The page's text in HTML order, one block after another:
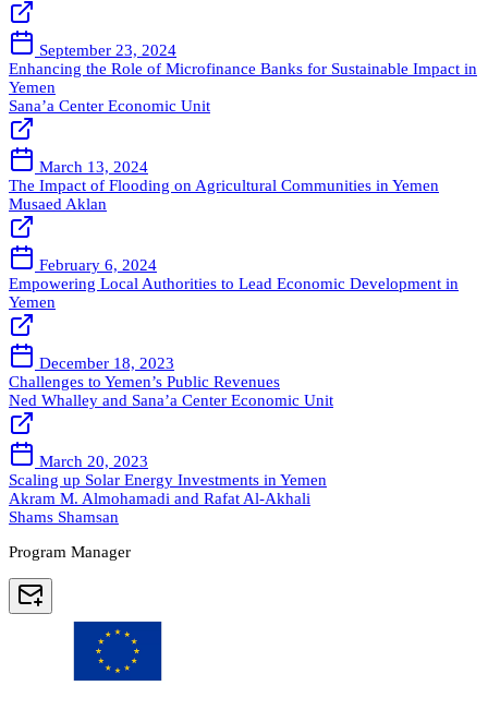
September 23, 2024
Enhancing the Role of Microfinance Banks for Sustainable Impact in
Yemen
Sana’a Center Economic Unit
March 13, 2024
The Impact of Flooding on Agricultural Communities in Yemen
Musaed Aklan
February 6, 2024
Empowering Local Authorities to Lead Economic Development in
Yemen
December 18, 2023
Challenges to Yemen’s Public Revenues
Ned Whalley and Sana’a Center Economic Unit
March 20, 2023
Scaling up Solar Energy Investments in Yemen
Akram M. Almohamadi and Rafat Al-Akhali
Shams Shamsan
Program Manager